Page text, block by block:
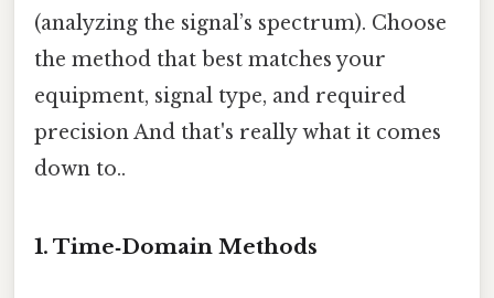
(analyzing the signal’s spectrum). Choose
the method that best matches your
equipment, signal type, and required
precision And that's really what it comes
down to..
1. Time‑Domain Methods